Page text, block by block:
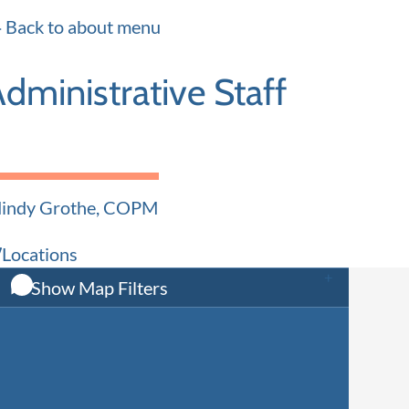
Back to about menu
Staff
Grothe, COPM
Locations
Show Map Filters